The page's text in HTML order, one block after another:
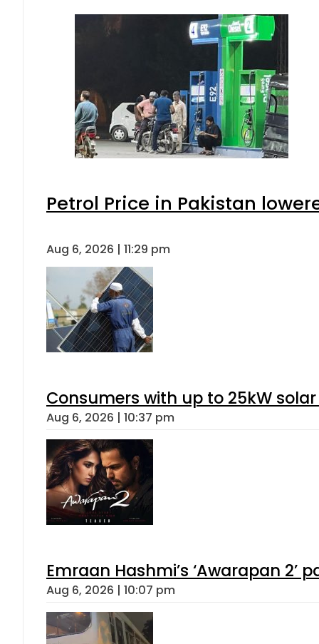
Petrol Price in Pakistan
Aug 6, 2026 | 11:29 pm
Consumers with up to 25kW
Aug 6, 2026 | 10:37 pm
Emraan Hashmi’s ‘Awarapan 2’
Aug 6, 2026 | 10:07 pm